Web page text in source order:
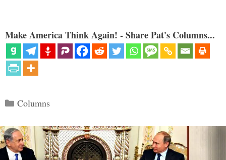
Make America Think Again! - Share Pat's Columns...
Categories
Columns